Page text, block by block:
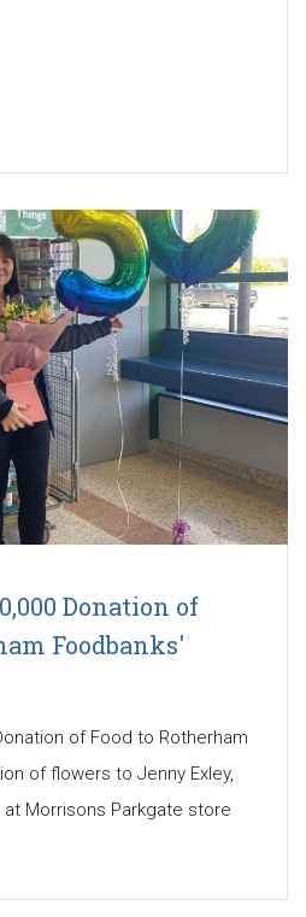
Donation of
Foodbanks'
of Food to Rotherham
of flowers to Jenny Exley,
Morrisons Parkgate store